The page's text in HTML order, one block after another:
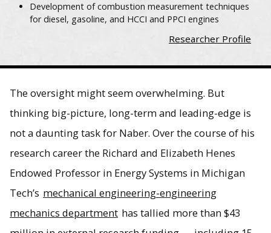
Development of combustion measurement techniques
for diesel, gasoline, and HCCI and PPCI engines
Researcher Profile
The oversight might seem overwhelming. But
thinking big-picture, long-term and leading-edge is
not a daunting task for Naber. Over the course of his
research career the Richard and Elizabeth Henes
Endowed Professor in Energy Systems in Michigan
Tech’s mechanical engineering-engineering
mechanics department has tallied more than $43